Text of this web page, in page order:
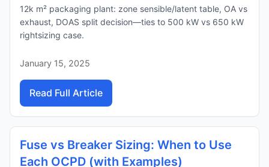
12k m² packaging plant: zone sensible/latent table, OA vs
exhaust, DOAS split decision—ties to 500 kW vs 650 kW
rightsizing case.
January 15, 2025
Read Full Article
Fuse vs Breaker Sizing: When to Use
Each OCPD (with Examples)